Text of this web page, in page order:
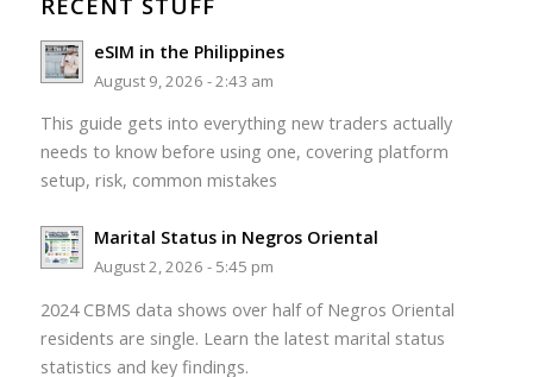
eSIM in the Philippines
August 9, 2026 - 2:43 am
This guide gets into everything new traders actually
needs to know before using one, covering platform
setup, risk, common mistakes
Marital Status in Negros Oriental
August 2, 2026 - 5:45 pm
2024 CBMS data shows over half of Negros Oriental
residents are single. Learn the latest marital status
statistics and key findings.